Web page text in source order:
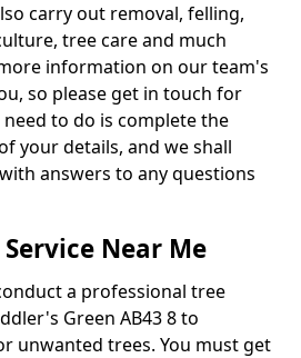
carry out removal, felling,
tree care and much
information on our team's
so please get in touch for
to do is complete the
your details, and we shall
answers to any questions
Near Me
a professional tree
Green AB43 8 to
unwanted trees. You must get